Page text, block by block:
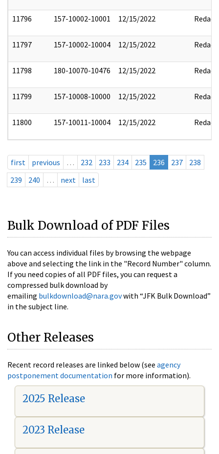
11796 157-10002-10001 12/15/2022 Redact
11797 157-10002-10004 12/15/2022 Redact
11798 180-10070-10476 12/15/2022 Redact
11799 157-10008-10000 12/15/2022 Redact
11800 157-10011-10004 12/15/2022 Redact
first previous … 232 233 234 235 236 237
238
239
240 … next last
Bulk Download of PDF Files
You can access individual files by browsing the webpage
above and selecting the link in the "Record Number" column.
If you need copies of all PDF files, you can request a
compressed bulk download by
emailing bulkdownload@nara.govwith “JFK Bulk Download”
in the subject line.
Other Releases
Recent record releases are linked below (see agency
postponement documentation for more information).
2025 Release
2023 Release